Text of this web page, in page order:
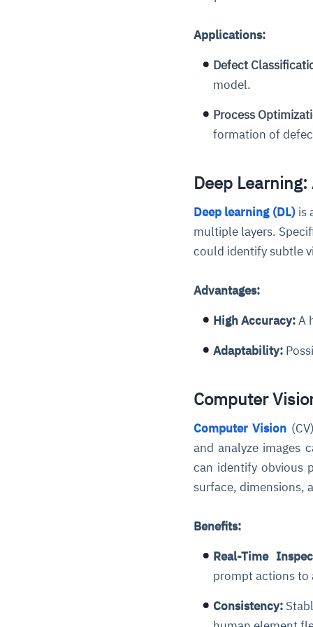
Applications:
Defect
model.
Process
formation of
Deep
Deep learning (DL)is
multiple layers.
could identify subtle
Advantages:
High Accuracy:A
Adaptability:
Computer
Computer Vision
and analyze images
can identify obvious
surface, dimensions,
Benefits:
Real-Time
prompt actions to
Consistency: